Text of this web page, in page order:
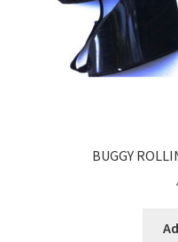
BUGGY